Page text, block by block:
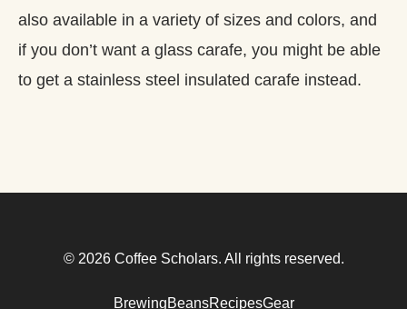
also available in a variety of sizes and colors, and
if you don’t want a glass carafe, you might be able
to get a stainless steel insulated carafe instead.
© 2026 Coffee Scholars. All rights reserved.
BrewingBeansRecipesGear